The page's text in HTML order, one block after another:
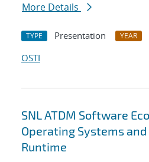
More Details
TYPE Presentation YEAR
OSTI
SNL ATDM Software
Operating Systems and
Runtime